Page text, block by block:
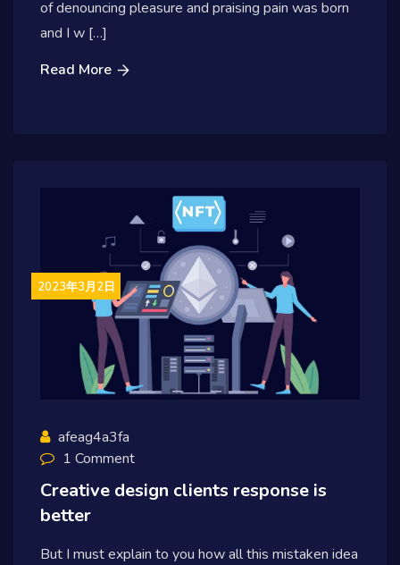
of denouncing pleasure and praising pain was born
and I w […]
Read More
2023年3月2日
afeag4a3fa
1 Comment
Creative design clients response is
better
But I must explain to you how all this mistaken idea